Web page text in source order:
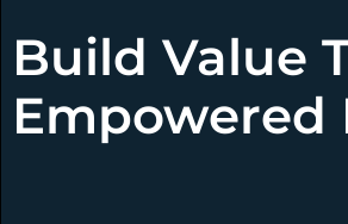
Build Value
Empowered